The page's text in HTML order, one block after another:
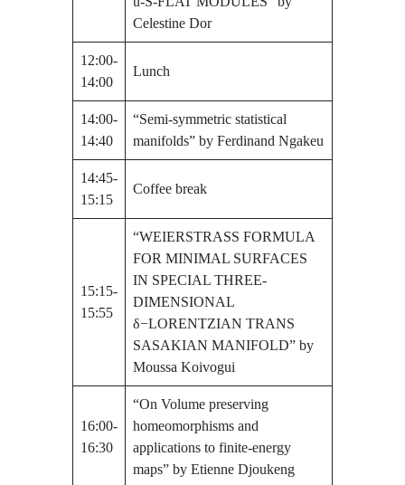
Celestine Dor
12:00-
14:00
Lunch
14:00-
14:40
“Semi-symmetric statistical
manifolds” by Ferdinand Ngakeu
14:45-
15:15
Coffee break
15:15-
15:55
“WEIERSTRASS FORMULA
FOR MINIMAL SURFACES
IN SPECIAL THREE-
DIMENSIONAL
δ−LORENTZIAN TRANS
SASAKIAN MANIFOLD” by
Moussa Koivogui
16:00-
16:30
“On Volume preserving
homeomorphisms and
applications to finite-energy
maps” by Etienne Djoukeng